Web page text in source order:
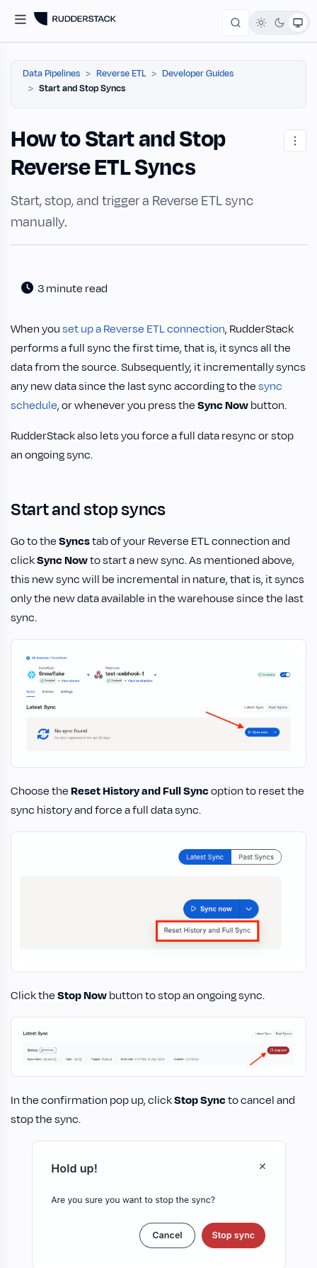
Data Pipelines Reverse ETL
Developer Guides
Start and Stop Syncs
How to Start and Stop
Reverse ETL Syncs
Start, stop, and trigger a Reverse ETL sync
manually.
3 minute read
When youset up a Reverse ETL connection, RudderStack
performs a full sync the first time, that is, it syncs all the
data from the source. Subsequently, it incrementally syncs
any new data since the last sync according to thesync
schedule, or whenever you press theSync Nowbutton.
RudderStack also lets you force a full data resync or stop
an ongoing sync.
Start and stop syncs
Go to theSyncstab of your Reverse ETL connection and
clickSync Nowto start a new sync. As mentioned above,
this new sync will be incremental in nature, that is, it syncs
only the new data available in the warehouse since the last
sync.
Choose theReset History and Full Syncoption to reset the
sync history and force a full data sync.
Click theStop Nowbutton to stop an ongoing sync.
In the confirmation pop up, clickStop Syncto cancel and
stop the sync.